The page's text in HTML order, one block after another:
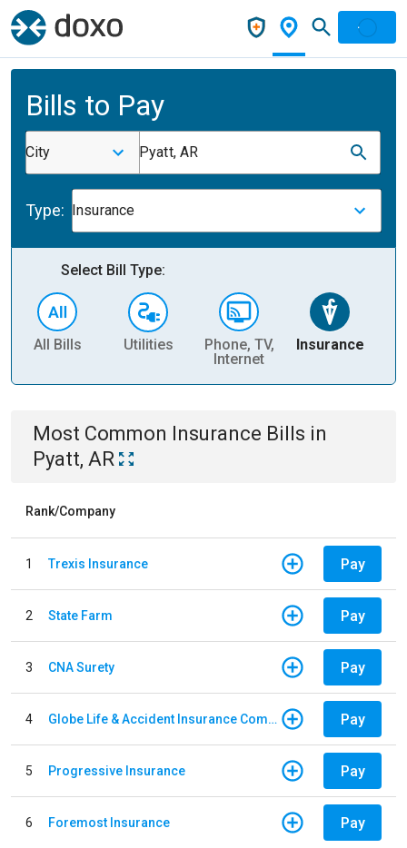
Bills to Pay
City Pyatt, AR
Type: Insurance
Select Bill Type:
All Bills Utilities
Phone, TV,
Internet
Insurance
Most Common Insurance Bills in
Pyatt, AR
Rank/Company
1 Trexis Insurance Pay
2 State Farm Pay
3 CNA Surety Pay
4 Globe Life & Accident Insurance Company Pay
5 Progressive Insurance Pay
6 Foremost Insurance Pay